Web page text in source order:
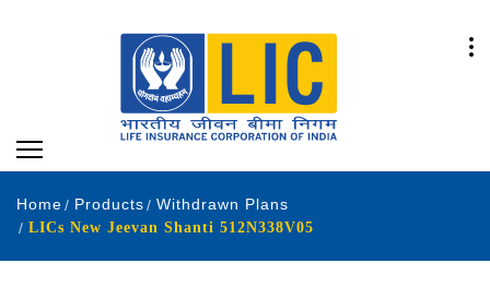
Home Products
Withdrawn Plans
LICs New Jeevan Shanti 512N338V05